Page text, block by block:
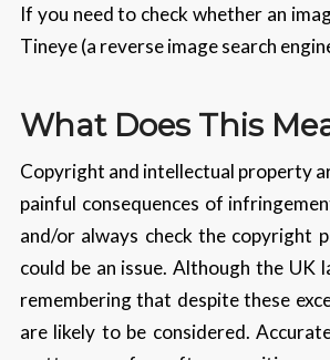
If you need to check whether an
Tineye (a reverse image search
What Does This
Copyright and intellectual property
painful consequences of
and/or always check the copyright
could be an issue. Although the
remembering that despite these
are likely to be considered.